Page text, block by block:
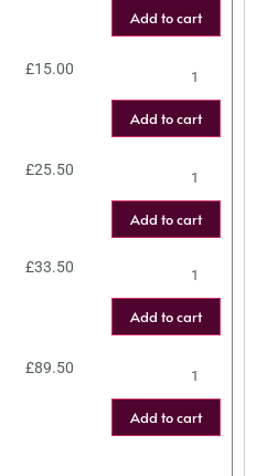
Add to cart
£15.00
Add to cart
£25.50
Add to cart
£33.50
Add to cart
£89.50
Add to cart